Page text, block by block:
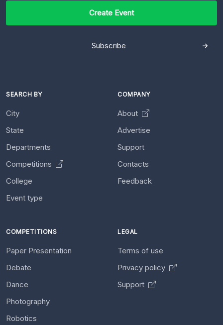
Create Event
Subscribe
SEARCH BY
City
State
Departments
Competitions
College
Event type
COMPANY
About
Advertise
Support
Contacts
Feedback
COMPETITIONS
Paper Presentation
Debate
Dance
Photography
Robotics
LEGAL
Terms of use
Privacy policy
Support